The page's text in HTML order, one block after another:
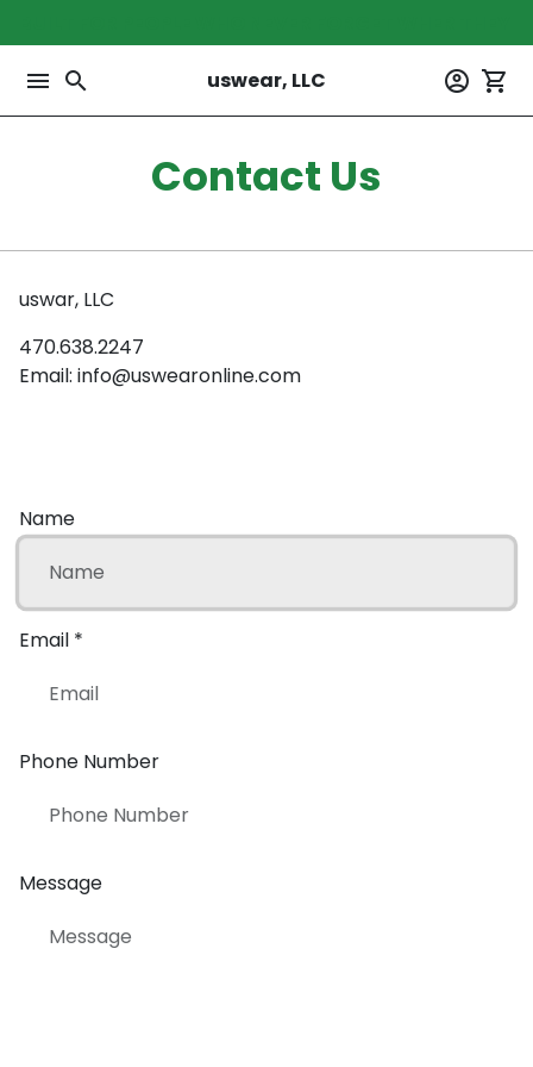
to
content
menu search uswear, LLC account_circle shopping_cart
Contact Us
uswar, LLC
470.638.2247
Email: info@uswearonline.com
Name
Email *
Phone Number
Message